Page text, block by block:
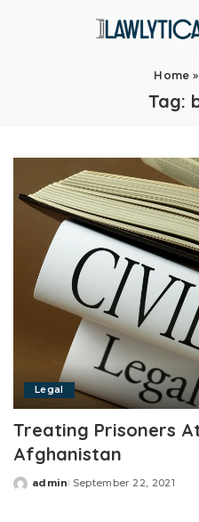
Home »
Tag:
Legal
Treating Prisoners
Afghanistan
Posted
admin September 22, 2021